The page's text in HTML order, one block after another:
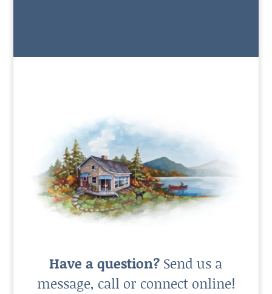
Have a question? Send us a
message, call or connect online!